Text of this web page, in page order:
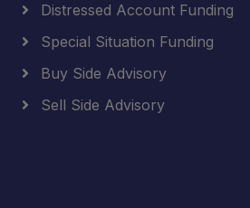
Distressed Account Funding
Special Situation Funding
Buy Side Advisory
Sell Side Advisory